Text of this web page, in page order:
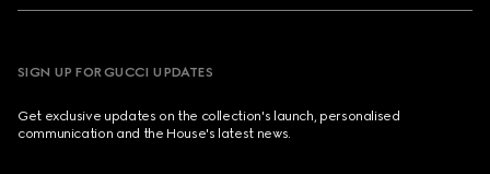
SIGN UP FOR GUCCI UPDATES
Get exclusive updates on the collection's launch, personalised
communication and the House's latest news.